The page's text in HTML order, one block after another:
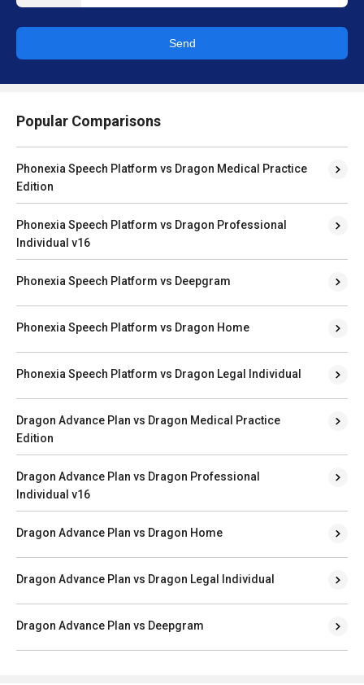
Send
Popular Comparisons
Phonexia Speech Platform vs Dragon Medical Practice
Edition
Phonexia Speech Platform vs Dragon Professional
Individual v16
Phonexia Speech Platform vs Deepgram
Phonexia Speech Platform vs Dragon Home
Phonexia Speech Platform vs Dragon Legal Individual
Dragon Advance Plan vs Dragon Medical Practice
Edition
Dragon Advance Plan vs Dragon Professional
Individual v16
Dragon Advance Plan vs Dragon Home
Dragon Advance Plan vs Dragon Legal Individual
Dragon Advance Plan vs Deepgram